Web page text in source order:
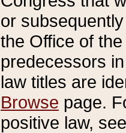
or
the Office of
predecessors
law titles are
Browse page.
positive law,